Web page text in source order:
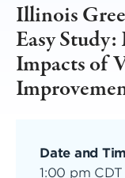
Illinois
Easy
Impacts of
Date and
1:00 pm CDT